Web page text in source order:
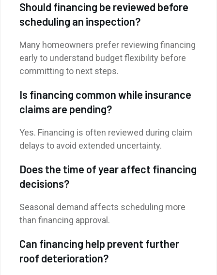
Should financing be reviewed before
scheduling an inspection?
Many homeowners prefer reviewing financing
early to understand budget flexibility before
committing to next steps.
Is financing common while insurance
claims are pending?
Yes. Financing is often reviewed during claim
delays to avoid extended uncertainty.
Does the time of year affect financing
decisions?
Seasonal demand affects scheduling more
than financing approval.
Can financing help prevent further
roof deterioration?